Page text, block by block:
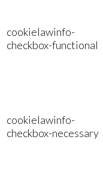
cookielawinfo-
checkbox-functional
cookielawinfo-
checkbox-necessary